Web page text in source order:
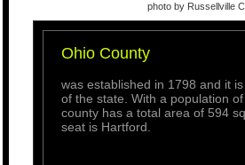
photo by Russellville
Ohio County
was established in 1798 and it
of the state. With a population
county has a total area of 594
seat is Hartford.